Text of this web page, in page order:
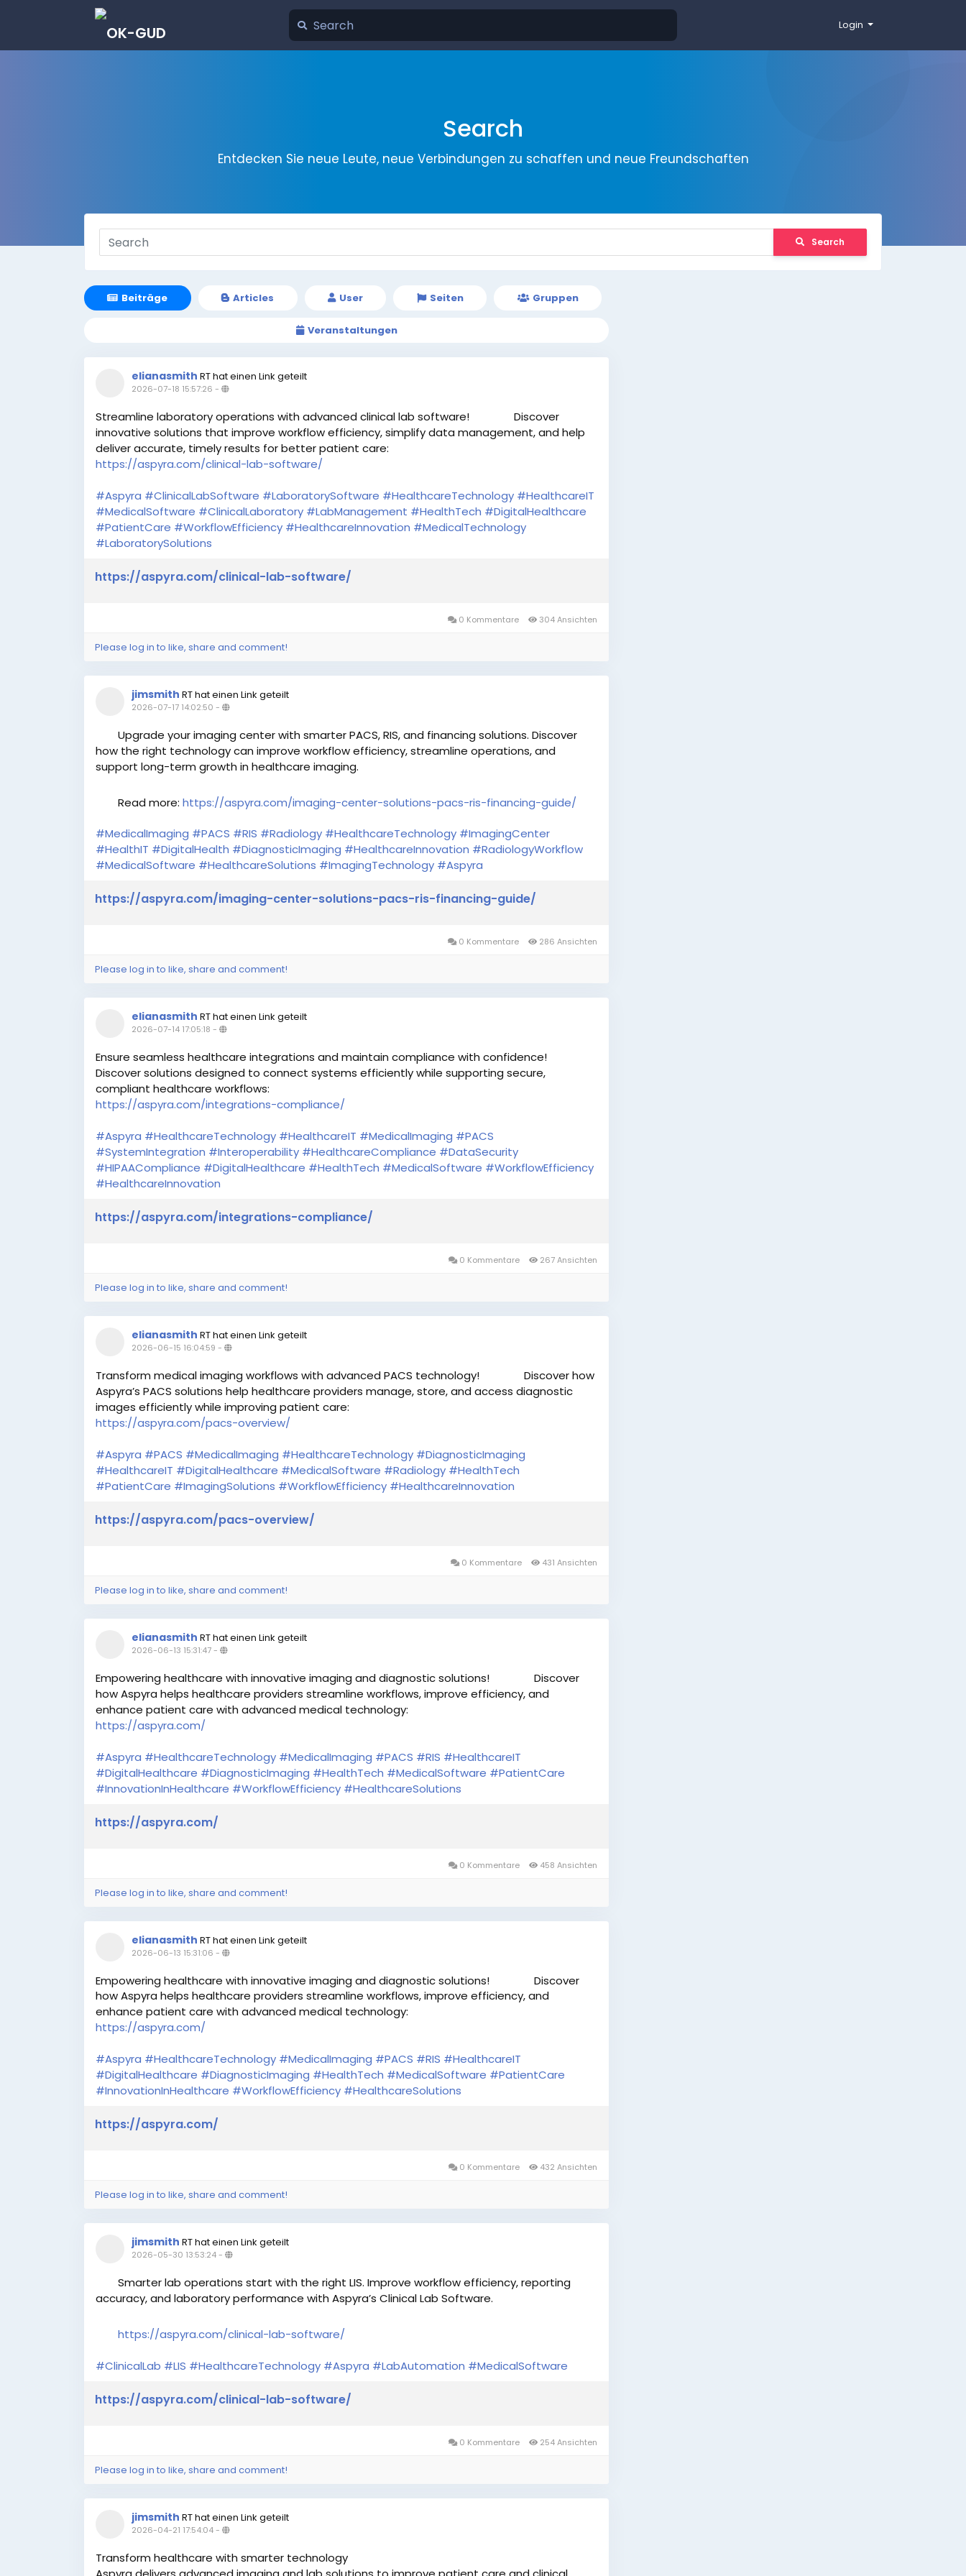
Login
Search
Entdecken Sie neue Leute, neue Verbindungen zu schaffen und neue Freundschaften
Search
Beiträge Articles User Seiten Gruppen
Veranstaltungen
elianasmith RT hat einen Link geteilt
2026-07-18 15:57:26 -
Streamline laboratory operations with advanced clinical lab software!
Discover
innovative solutions that improve workflow efficiency, simplify data management, and help
deliver accurate, timely results for better patient care:
https://aspyra.com/clinical-lab-software/
#Aspyra #ClinicalLabSoftware #LaboratorySoftware #HealthcareTechnology #HealthcareIT
#MedicalSoftware #ClinicalLaboratory #LabManagement #HealthTech #DigitalHealthcare
#PatientCare #WorkflowEfficiency #HealthcareInnovation #MedicalTechnology
#LaboratorySolutions
https://aspyra.com/clinical-lab-software/
0 Kommentare 304 Ansichten
Please log in to like, share and comment!
jimsmith RT hat einen Link geteilt
2026-07-17 14:02:50 -
Upgrade your imaging center with smarter PACS, RIS, and financing solutions. Discover
how the right technology can improve workflow efficiency, streamline operations, and
support long-term growth in healthcare imaging.
Read more:https://aspyra.com/imaging-center-solutions-pacs-ris-financing-guide/
#MedicalImaging #PACS #RIS #Radiology #HealthcareTechnology #ImagingCenter
#HealthIT #DigitalHealth #DiagnosticImaging #HealthcareInnovation #RadiologyWorkflow
#MedicalSoftware #HealthcareSolutions #ImagingTechnology #Aspyra
https://aspyra.com/imaging-center-solutions-pacs-ris-financing-guide/
0 Kommentare 286 Ansichten
Please log in to like, share and comment!
elianasmith RT hat einen Link geteilt
2026-07-14 17:05:18 -
Ensure seamless healthcare integrations and maintain compliance with confidence!
Discover solutions designed to connect systems efficiently while supporting secure,
compliant healthcare workflows:
https://aspyra.com/integrations-compliance/
#Aspyra #HealthcareTechnology #HealthcareIT #MedicalImaging #PACS
#SystemIntegration #Interoperability #HealthcareCompliance #DataSecurity
#HIPAACompliance #DigitalHealthcare #HealthTech #MedicalSoftware #WorkflowEfficiency
#HealthcareInnovation
https://aspyra.com/integrations-compliance/
0 Kommentare 267 Ansichten
Please log in to like, share and comment!
elianasmith RT hat einen Link geteilt
2026-06-15 16:04:59 -
Transform medical imaging workflows with advanced PACS technology!
Discover how
Aspyra’s PACS solutions help healthcare providers manage, store, and access diagnostic
images efficiently while improving patient care:
https://aspyra.com/pacs-overview/
#Aspyra #PACS #MedicalImaging #HealthcareTechnology #DiagnosticImaging
#HealthcareIT #DigitalHealthcare #MedicalSoftware #Radiology #HealthTech
#PatientCare #ImagingSolutions #WorkflowEfficiency #HealthcareInnovation
https://aspyra.com/pacs-overview/
0 Kommentare 431 Ansichten
Please log in to like, share and comment!
elianasmith RT hat einen Link geteilt
2026-06-13 15:31:47-
Empowering healthcare with innovative imaging and diagnostic solutions!
Discover
how Aspyra helps healthcare providers streamline workflows, improve efficiency, and
enhance patient care with advanced medical technology:
https://aspyra.com/
#Aspyra #HealthcareTechnology #MedicalImaging #PACS #RIS #HealthcareIT
#DigitalHealthcare #DiagnosticImaging #HealthTech #MedicalSoftware #PatientCare
#InnovationInHealthcare #WorkflowEfficiency #HealthcareSolutions
https://aspyra.com/
0 Kommentare 458 Ansichten
Please log in to like, share and comment!
elianasmith RT hat einen Link geteilt
2026-06-13 15:31:06 -
Empowering healthcare with innovative imaging and diagnostic solutions!
Discover
how Aspyra helps healthcare providers streamline workflows, improve efficiency, and
enhance patient care with advanced medical technology:
https://aspyra.com/
#Aspyra #HealthcareTechnology #MedicalImaging #PACS #RIS #HealthcareIT
#DigitalHealthcare #DiagnosticImaging #HealthTech #MedicalSoftware #PatientCare
#InnovationInHealthcare #WorkflowEfficiency #HealthcareSolutions
https://aspyra.com/
0 Kommentare 432 Ansichten
Please log in to like, share and comment!
jimsmith RT hat einen Link geteilt
2026-05-30 13:53:24-
Smarter lab operations start with the right LIS. Improve workflow efficiency, reporting
accuracy, and laboratory performance with Aspyra’s Clinical Lab Software.
https://aspyra.com/clinical-lab-software/
#ClinicalLab #LIS #HealthcareTechnology #Aspyra #LabAutomation #MedicalSoftware
https://aspyra.com/clinical-lab-software/
0 Kommentare 254 Ansichten
Please log in to like, share and comment!
jimsmith RT hat einen Link geteilt
2026-04-21 17:54:04-
Transform healthcare with smarter technology